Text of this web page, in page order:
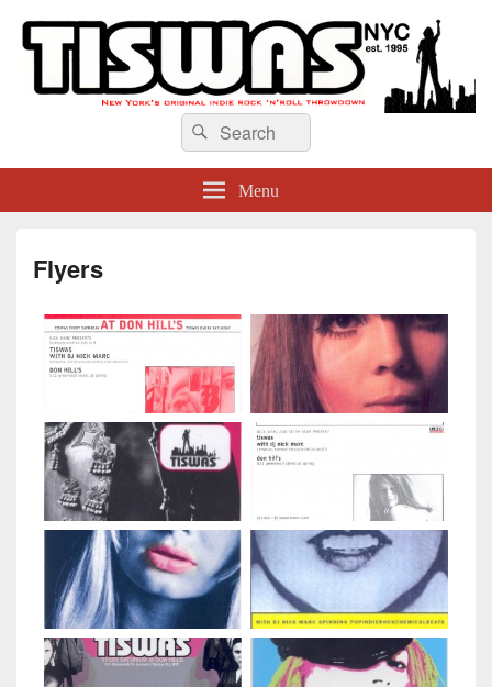
TISWAS NYCSearch
for:
Search
Menu
Flyers